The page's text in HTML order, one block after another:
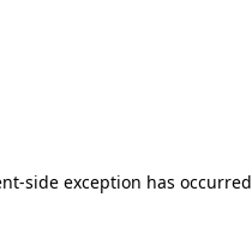
side exception has occurred